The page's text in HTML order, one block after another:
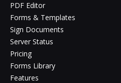
PDF Editor
Forms & Templates
Sign Documents
Server Status
Pricing
Forms Library
Features